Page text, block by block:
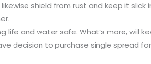
shield from rust and keep it slick
life and water safe. What’s more, will
decision to purchase single spread